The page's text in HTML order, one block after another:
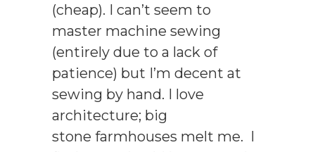
(cheap). I can’t seem to
master machine sewing
(entirely due to a lack of
patience) but I’m decent at
sewing by hand. I love
architecture; big
stone farmhouses melt me. I